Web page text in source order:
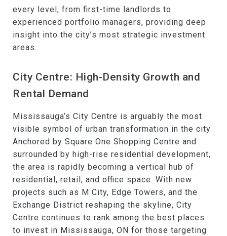
every level, from first-time landlords to
experienced portfolio managers, providing deep
insight into the city’s most strategic investment
areas.
City Centre: High-Density Growth and
Rental Demand
Mississauga’s City Centre is arguably the most
visible symbol of urban transformation in the city.
Anchored by Square One Shopping Centre and
surrounded by high-rise residential development,
the area is rapidly becoming a vertical hub of
residential, retail, and office space. With new
projects such as M City, Edge Towers, and the
Exchange District reshaping the skyline, City
Centre continues to rank among the best places
to invest in Mississauga, ON for those targeting